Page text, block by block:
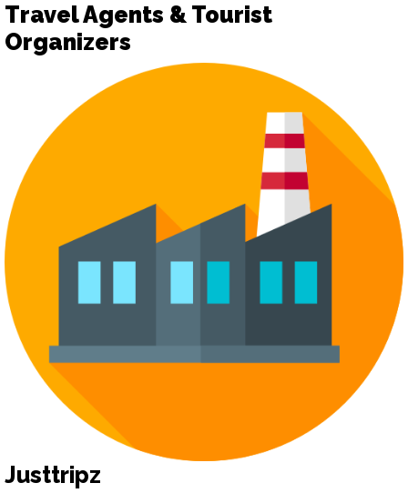
Travel Agents & Tourist
Organizers
Justtripz